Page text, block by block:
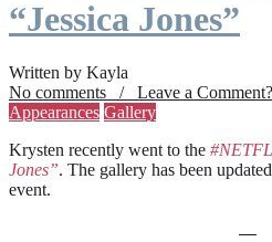
“Jessica Jones”
Written by Kayla
No comments / Leave a Comment?
Appearances Gallery
Krysten recently went to the
Jones”. The gallery has been
event.